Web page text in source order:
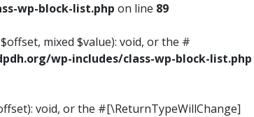
wp-block-list.php on line 89
mixed $value): void, or the #
wp-includes/class-wp-block-list.php
void, or the #[\ReturnTypeWillChange]